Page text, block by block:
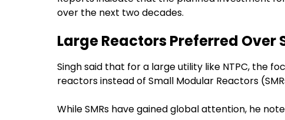
over the next two decades.
Large Reactors Preferred
Singh said that for a large utility like NTPC, the
reactors instead of Small Modular Reactors
While SMRs have gained global attention, he